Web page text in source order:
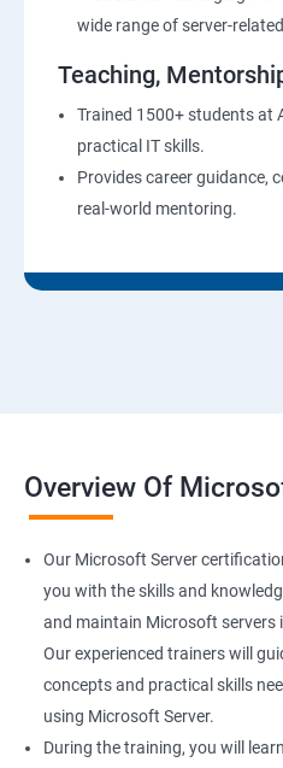
wide range of server-
Teaching,
Trained 1500+ students at
practical IT skills.
Provides career guidance,
real-world mentoring.
Overview Of
Our Microsoft Server
you with the skills and
and maintain Microsoft servers
Our experienced trainers will
concepts and practical skills
using Microsoft Server.
During the training, you will